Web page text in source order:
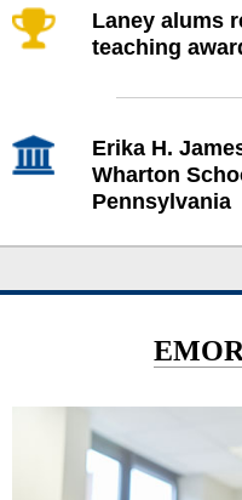
Laney alums
teaching
Erika H.
Wharton
Pennsylvania